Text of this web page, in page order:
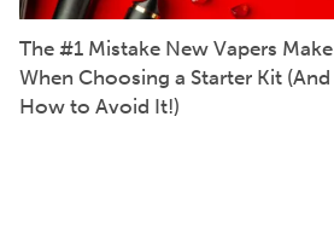
The #1 Mistake New Vapers Make
When Choosing a Starter Kit (And
How to Avoid It!)